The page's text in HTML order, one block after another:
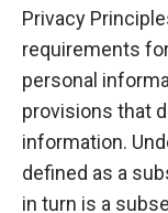
Privacy
requirements
personal
provisions that
information.
defined as a
in turn is a